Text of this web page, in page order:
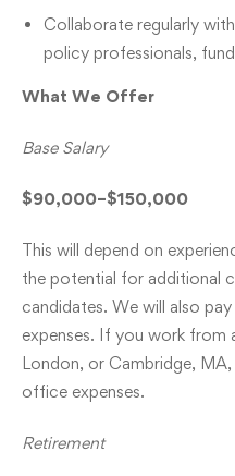
Collaborate regularly
policy professionals,
What We Offer
Base Salary
$90,000–$150,000
This will depend on
the potential for additional
candidates. We will also
expenses. If you work from
London, or Cambridge,
office expenses.
Retirement